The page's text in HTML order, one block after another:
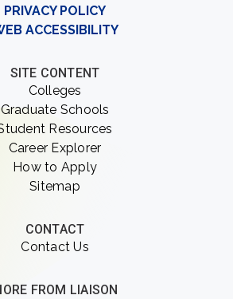
PRIVACY POLICY
ACCESSIBILITY
SITE CONTENT
Colleges
Graduate Schools
Resources
Career Explorer
How to Apply
Sitemap
CONTACT
Contact Us
FROM LIAISON